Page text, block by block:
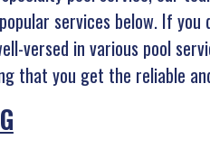
services below. If you
versed in various pool
that you get the reliable